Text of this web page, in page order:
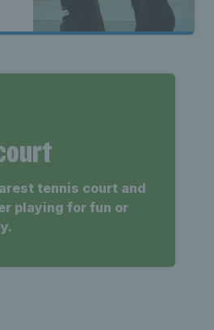
tennis court and
playing for fun or